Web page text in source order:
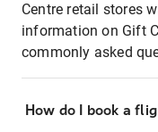
Centre retail stores
information on Gift
commonly asked
How do I book a